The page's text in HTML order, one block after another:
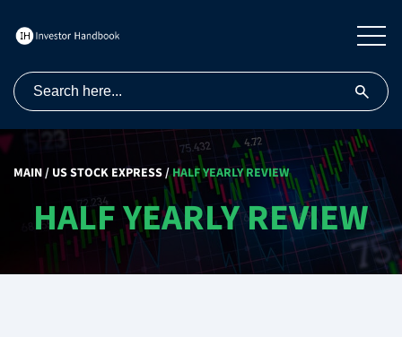
MAIN/ US STOCK EXPRESS/HALF YEARLY REVIEW
HALF YEARLY REVIEW